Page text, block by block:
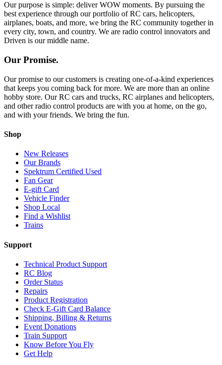
Our purpose is simple: deliver WOW moments. By pursuing the
best experience through our portfolio of RC cars, helicopters,
airplanes, boats, and more, we bring the RC community together in
every city, town, and country. We are radio control innovators and
Driven is our middle name.
Our Promise.
Our promise to our customers is creating one-of-a-kind experiences
that keeps you coming back for more. We are more than an online
hobby store. Our RC cars and trucks, RC airplanes and helicopters,
and other radio control products are with you at home, on the go,
and with your friends. We bring the fun.
Shop
New Releases
Our Brands
Spektrum Certified Used
Fan Gear
E-gift Card
Vehicle Finder
Shop Local
Find a Wishlist
Trains
Support
Technical Product Support
RC Blog
Order Status
Repairs
Product Registration
Check E-Gift Card Balance
Shipping, Billing & Returns
Event Donations
Train Support
Know Before You Fly
Get Help